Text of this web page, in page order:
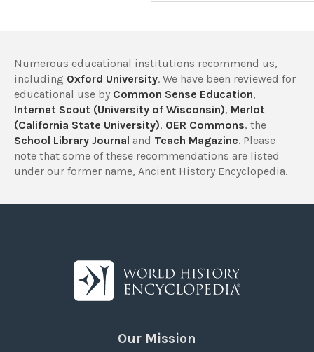
Numerous educational institutions recommend us,
including Oxford University. We have been reviewed for
educational use by Common Sense Education,
Internet Scout (University of Wisconsin), Merlot
(California State University), OER Commons, the
School Library Journal and Teach Magazine. Please
note that some of these recommendations are listed
under our former name, Ancient History Encyclopedia.
Our Mission